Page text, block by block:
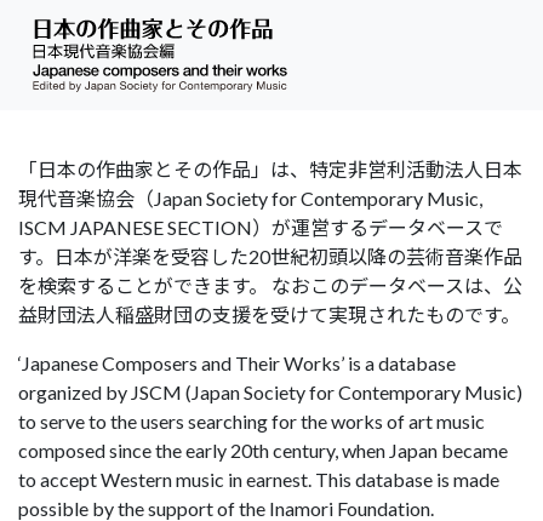
「日本の作曲家とその作品」は、特定非営利活動法人日本
現代音楽協会（Japan Society for Contemporary Music,
ISCM JAPANESE SECTION）が運営するデータベースで
す。日本が洋楽を受容した20世紀初頭以降の芸術音楽作品
を検索することができます。 なおこのデータベースは、公
益財団法人稲盛財団の支援を受けて実現されたものです。
‘Japanese Composers and Their Works’ is a database
organized by JSCM (Japan Society for Contemporary Music)
to serve to the users searching for the works of art music
composed since the early 20th century, when Japan became
to accept Western music in earnest. This database is made
possible by the support of the Inamori Foundation.